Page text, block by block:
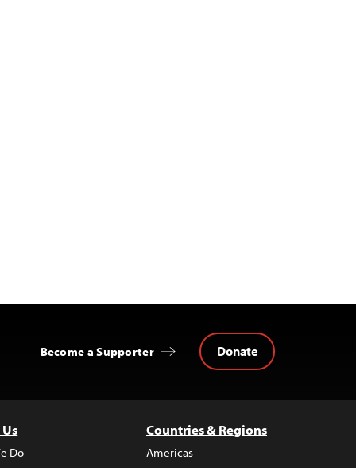
Become a Supporter Donate
Do
Countries & Regions
Americas